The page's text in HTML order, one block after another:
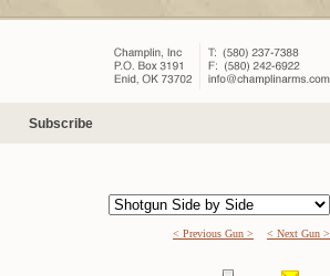
Subscribe
< Previous Gun > < Next Gun >